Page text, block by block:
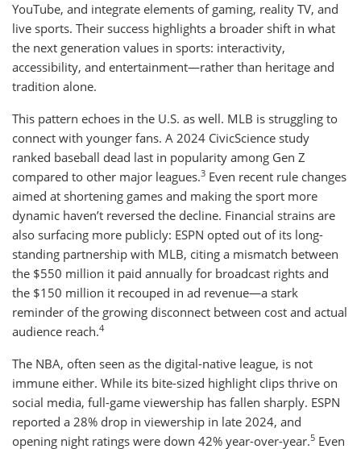
YouTube, and integrate elements of gaming, reality TV, and
live sports. Their success highlights a broader shift in what
the next generation values in sports: interactivity,
accessibility, and entertainment—rather than heritage and
tradition alone.
This pattern echoes in the U.S. as well. MLB is struggling to
connect with younger fans. A 2024 CivicScience study
ranked baseball dead last in popularity among Gen Z
compared to other major leagues.3 Even recent rule changes
aimed at shortening games and making the sport more
dynamic haven’t reversed the decline. Financial strains are
also surfacing more publicly: ESPN opted out of its long-
standing partnership with MLB, citing a mismatch between
the $550 million it paid annually for broadcast rights and
the $150 million it recouped in ad revenue—a stark
reminder of the growing disconnect between cost and actual
audience reach.4
The NBA, often seen as the digital-native league, is not
immune either. While its bite-sized highlight clips thrive on
social media, full-game viewership has fallen sharply. ESPN
reported a 28% drop in viewership in late 2024, and
opening night ratings were down 42% year-over-year.5 Even